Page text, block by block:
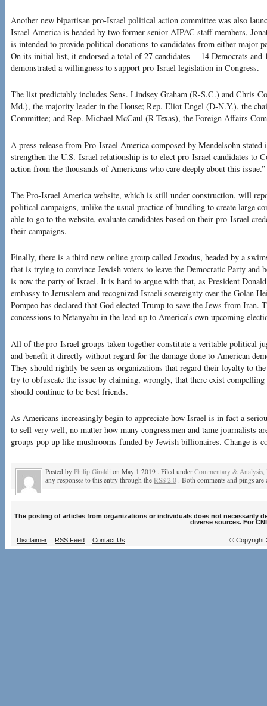
Another new bipartisan pro-Israel political action committee was also
Israel America is headed by two former senior AIPAC staff members,
is intended to provide political donations to candidates from either major
On its initial list, it endorsed a total of 27 candidates— 14 Democrats
demonstrated a willingness to support pro-Israel legislation in Congress.
The list predictably includes Sens. Lindsey Graham (R-S.C.) and Chris
Md.), the majority leader in the House; Rep. Eliot Engel (D-N.Y.), the
Committee; and Rep. Michael McCaul (R-Texas), the Foreign Affairs
A press release from Pro-Israel America composed by Mendelsohn
strengthen the U.S.-Israel relationship is to elect pro-Israel candidates to
action from the thousands of Americans who care deeply about this issue.”
The Pro-Israel America website, which is still under construction, will
political campaigns, unlike the usual practice of bundling to create large
able to go to the website, evaluate candidates based on their pro-Israel
their campaigns.
Finally, there is a third new online group called Jexodus, headed by a
that is trying to convince Jewish voters to leave the Democratic Party and
is now the party of Israel. It is hard to argue with that, as President
embassy to Jerusalem and recognized Israeli sovereignty over the Golan
Pompeo has declared that God elected Trump to save the Jews from Iran.
concessions to Netanyahu in the lead-up to America’s own upcoming
All of the pro-Israel groups taken together constitute a veritable political
and benefit it directly without regard for the damage done to American
They should rightly be seen as organizations that regard their loyalty to
try to obfuscate the issue by claiming, wrongly, that there exist
should continue to be best friends.
As Americans increasingly begin to appreciate how Israel is in fact a
to sell very well, no matter how many congressmen and tame journalists
groups pop up like mushrooms funded by Jewish billionaires. Change is
Posted by Philip Giraldi on May 1 2019 . Filed under Commentary & Analysis
any responses to this entry through the RSS 2.0 . Both comments and pings
The posting of articles from organizations or individuals does not necessarily
diverse sources. For
Disclaimer RSS Feed Contact Us © Copyright